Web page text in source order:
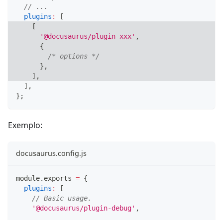
// ...
plugins :
[
[
'@docusaurus/plugin-xxx' ,
{
/* options */
} ,
] ,
] ,
} ;
Exemplo:
docusaurus.config.js
module. exports = {
plugins :
[
// Basic usage.
'@docusaurus/plugin-debug' ,